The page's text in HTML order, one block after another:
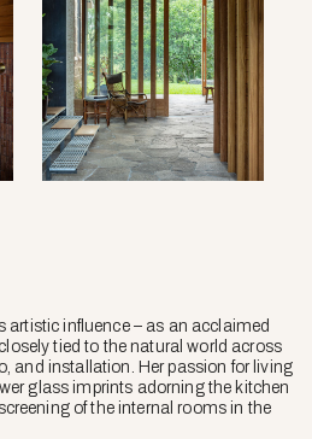
artistic influence – as an acclaimed
tied to the natural world across
and installation. Her passion for living
glass imprints adorning the kitchen
of the internal rooms in the